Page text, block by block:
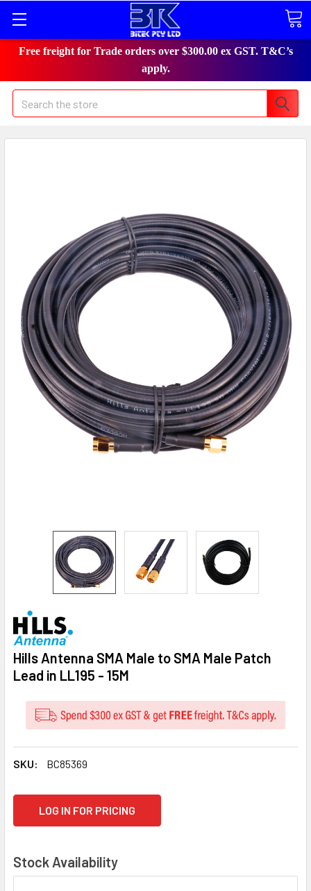
Free freight for Trade orders over $300.00 ex GST. T&C’s
apply.
Search
Hills Antenna SMA Male to SMA Male Patch
Lead in LL195 - 15M
SKU: BC85369
LOG IN FOR PRICING
Stock Availability